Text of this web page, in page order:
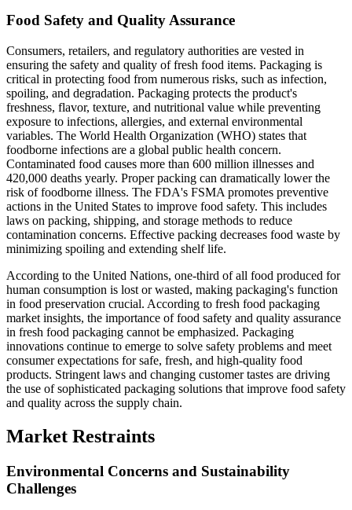
Food Safety and Quality Assurance
Consumers, retailers, and regulatory authorities are vested in
ensuring the safety and quality of fresh food items. Packaging is
critical in protecting food from numerous risks, such as infection,
spoiling, and degradation. Packaging protects the product's
freshness, flavor, texture, and nutritional value while preventing
exposure to infections, allergies, and external environmental
variables. The World Health Organization (WHO) states that
foodborne infections are a global public health concern.
Contaminated food causes more than 600 million illnesses and
420,000 deaths yearly. Proper packing can dramatically lower the
risk of foodborne illness. The FDA's FSMA promotes preventive
actions in the United States to improve food safety. This includes
laws on packing, shipping, and storage methods to reduce
contamination concerns. Effective packing decreases food waste by
minimizing spoiling and extending shelf life.
According to the United Nations, one-third of all food produced for
human consumption is lost or wasted, making packaging's function
in food preservation crucial. According to fresh food packaging
market insights, the importance of food safety and quality assurance
in fresh food packaging cannot be emphasized. Packaging
innovations continue to emerge to solve safety problems and meet
consumer expectations for safe, fresh, and high-quality food
products. Stringent laws and changing customer tastes are driving
the use of sophisticated packaging solutions that improve food safety
and quality across the supply chain.
Market Restraints
Environmental Concerns and Sustainability
Challenges